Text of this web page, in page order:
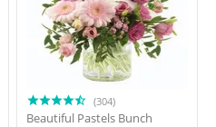
(304)
Beautiful Pastels Bunch